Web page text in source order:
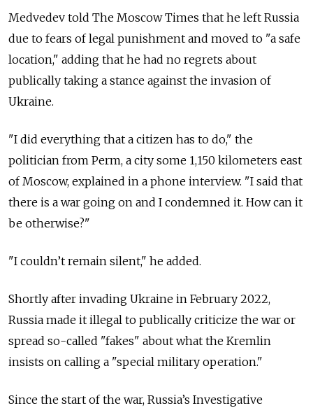
Medvedev told The Moscow Times that he left Russia
due to fears of legal punishment and moved to "a safe
location," adding that he had no regrets about
publically taking a stance against the invasion of
Ukraine.
"I did everything that a citizen has to do," the
politician from Perm, a city some 1,150 kilometers east
of Moscow, explained in a phone interview. "I said that
there is a war going on and I condemned it. How can it
be otherwise?"
"I couldn’t remain silent," he added.
Shortly after invading Ukraine in February 2022,
Russia made it illegal to publically criticize the war or
spread so-called "fakes" about what the Kremlin
insists on calling a "special military operation."
Since the start of the war, Russia’s Investigative